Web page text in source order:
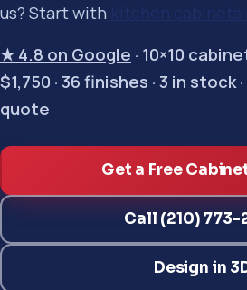
us? Start with
kitchen cabinets
★ 4.8 on Google · 10×10
$1,750 · 36 finishes · 3 in
quote
Get a Free
Call (210) 773-
Design in